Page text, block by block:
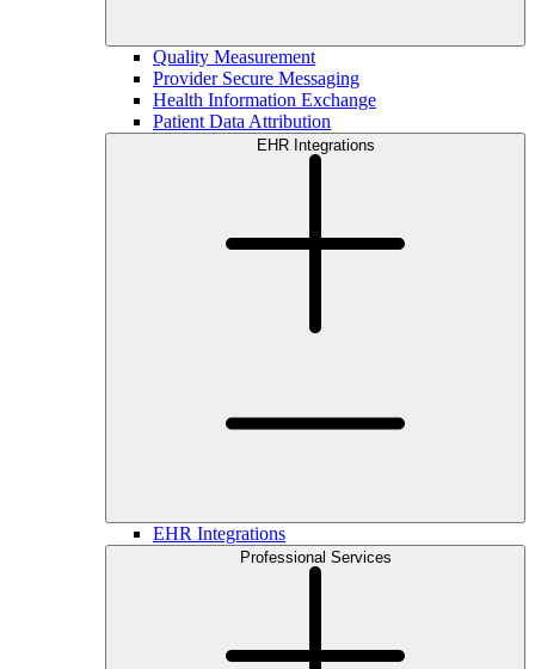
Quality Measurement
Provider Secure Messaging
Health Information Exchange
Patient Data Attribution
EHR Integrations
EHR Integrations
Professional Services